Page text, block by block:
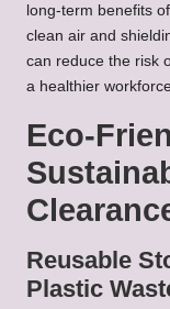
long-term benefits
clean air and
can reduce the risk
a healthier
Eco-
Reusable
Plastic